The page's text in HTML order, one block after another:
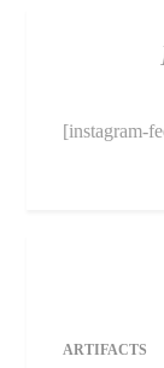
[instagram-
ARTIFACTS